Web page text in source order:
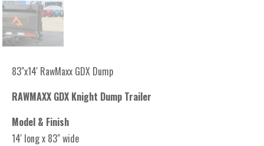
83"x14' RawMaxx GDX Dump
RAWMAXX GDX Knight Dump Trailer
Model & Finish
14' long x 83" wide